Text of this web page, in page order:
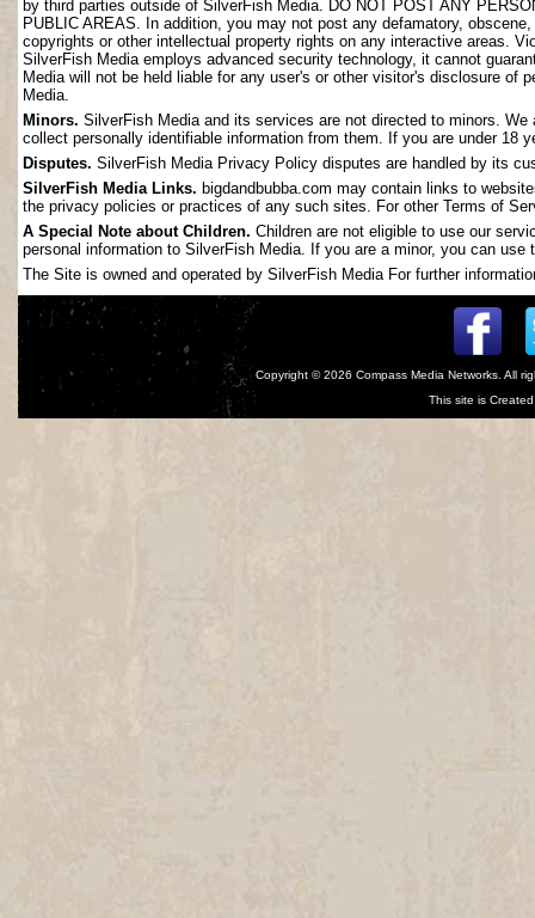
by third parties outside of SilverFish Media. DO NOT POST ANY
PUBLIC AREAS. In addition, you may not post any defamatory,
copyrights or other intellectual property rights on any interactive areas.
SilverFish Media employs advanced security technology, it cannot
Media will not be held liable for any user's or other visitor's disclosure of
Media.
Minors. SilverFish Media and its services are not directed to minors.
collect personally identifiable information from them. If you are under 18
Disputes. SilverFish Media Privacy Policy disputes are handled by its
SilverFish Media Links. bigdandbubba.com may contain links to
the privacy policies or practices of any such sites. For other Terms of
A Special Note about Children. Children are not eligible to use our
personal information to SilverFish Media. If you are a minor, you can
The Site is owned and operated by SilverFish Media For further
Copyright © 2026 Compass Media Networks . All
This site is